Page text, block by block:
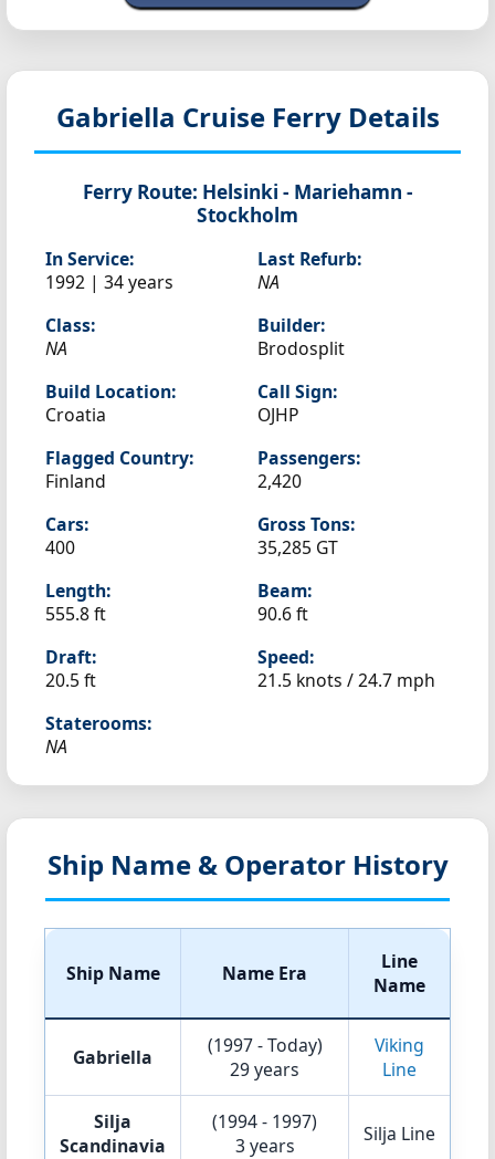
Gabriella Cruise Ferry Details
Ferry Route: Helsinki - Mariehamn -
Stockholm
In Service:
1992 | 34 years
Last Refurb:
NA
Class:
NA
Builder:
Brodosplit
Build Location:
Croatia
Call Sign:
OJHP
Flagged Country:
Finland
Passengers:
2,420
Cars:
400
Gross Tons:
35,285 GT
Length:
555.8 ft
Beam:
90.6 ft
Draft:
20.5 ft
Speed:
21.5 knots /24.7 mph
Staterooms:
NA
Ship Name & Operator History
Ship Name Name Era
Line
Name
Gabriella
(1997 - Today)
29 years
Viking
Line
Silja
Scandinavia
(1994 - 1997)
3 years
Silja Line